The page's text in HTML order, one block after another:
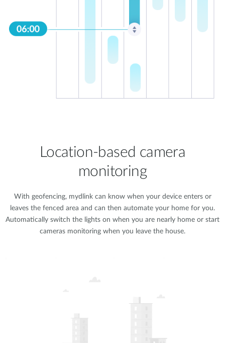
Location-based camera
monitoring
With geofencing, mydlink can know when your device enters or
leaves the fenced area and can then automate your home for you.
Automatically switch the lights on when you are nearly home or start
cameras monitoring when you leave the house.